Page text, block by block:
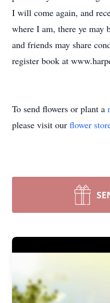
I will come again, and
where I am, there ye may
and friends may share
register book at
To send flowers or plant a
please visit our flower